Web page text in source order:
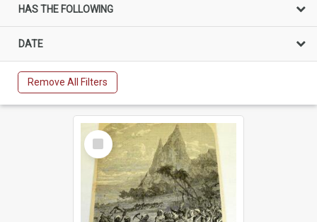
HAS THE FOLLOWING
DATE
Remove All Filters
Select
Item